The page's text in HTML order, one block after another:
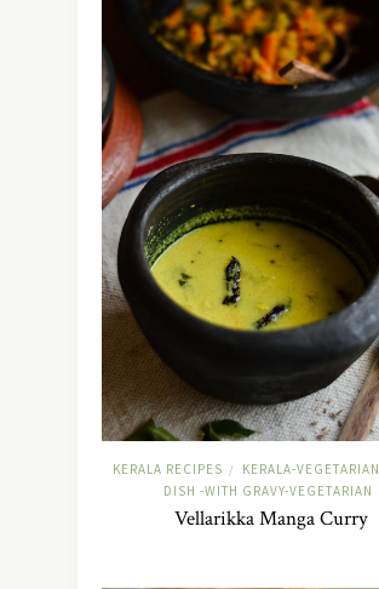
KERALA RECIPES / KERALA-VEGETARIAN
DISH -WITH GRAVY-VEGETARIAN
Vellarikka Manga Curry